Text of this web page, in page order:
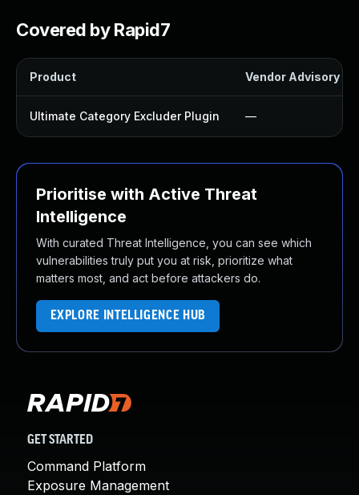
Covered by Rapid7
Product Vendor Advisory
Ultimate Category Excluder Plugin —
Prioritise with Active Threat
Intelligence
With curated Threat Intelligence, you can see which
vulnerabilities truly put you at risk, prioritize what
matters most, and act before attackers do.
EXPLORE INTELLIGENCE HUB
GET STARTED
Command Platform
Exposure Management